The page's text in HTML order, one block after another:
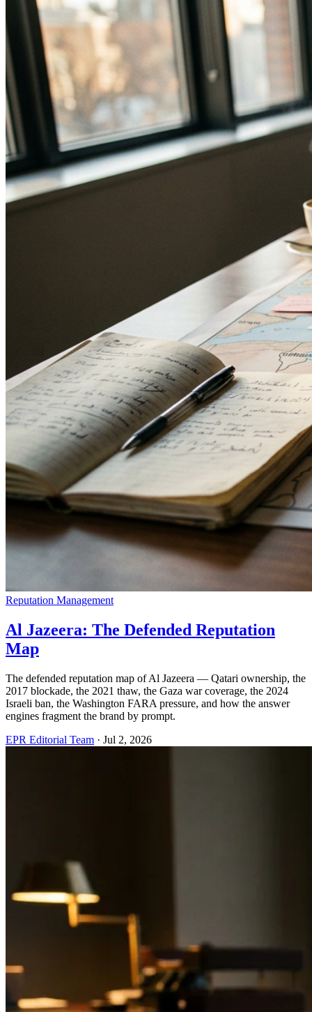
Reputation Management
Al Jazeera: The Defended Reputation
Map
The defended reputation map of Al Jazeera — Qatari ownership, the
2017 blockade, the 2021 thaw, the Gaza war coverage, the 2024
Israeli ban, the Washington FARA pressure, and how the answer
engines fragment the brand by prompt.
EPR Editorial Team · Jul 2, 2026